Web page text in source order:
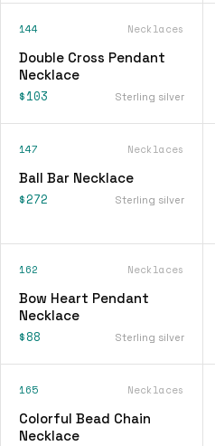
144 Necklaces
Double Cross Pendant
Necklace
$103 Sterling silver
147 Necklaces
Ball Bar Necklace
$272 Sterling silver
162 Necklaces
Bow Heart Pendant
Necklace
$88 Sterling silver
165 Necklaces
Colorful Bead Chain
Necklace